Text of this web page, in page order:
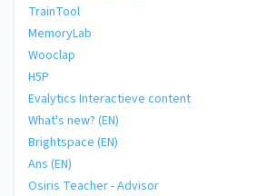
TrainTool
MemoryLab
Wooclap
H5P
Evalytics Interactieve content
What's new? (EN)
Brightspace (EN)
Ans (EN)
Osiris Teacher - Advisor